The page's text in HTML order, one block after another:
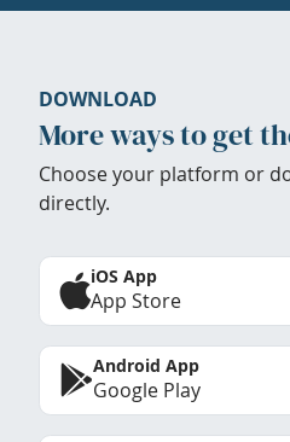
DOWNLOAD
More ways to get
Choose your platform or
directly.
iOS App
App Store
Android App
Google Play